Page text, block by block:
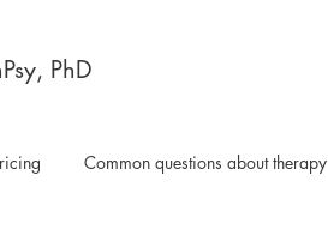
PhD
Common questions about therapy